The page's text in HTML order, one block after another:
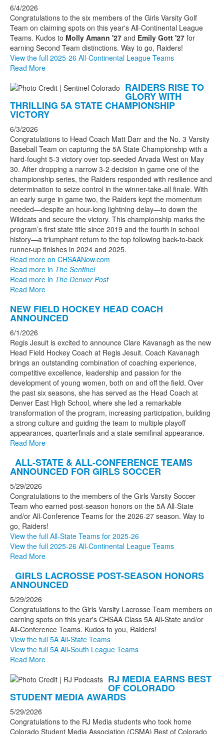
6/4/2026
Congratulations to the six members of the Girls Varsity Golf
Team on claiming spots on this year's All-Continental League
Teams. Kudos to Molly Amann '27 and Emily Gott '27 for
earning Second Team distinctions. Way to go, Raiders!
View the full 2025-26 All-Continental League Teams
Read More
RAIDERS RISE TO
GLORY WITH
THRILLING 5A STATE CHAMPIONSHIP
VICTORY
6/3/2026
Congratulations to Head Coach Matt Darr and the No. 3 Varsity
Baseball Team on capturing the 5A State Championship with a
hard-fought 5-3 victory over top-seeded Arvada West on May
30. After dropping a narrow 3-2 decision in game one of the
championship series, the Raiders responded with resilience and
determination to seize control in the winner-take-all finale. With
an early surge in game two, the Raiders kept the momentum
needed—despite an hour-long lightning delay—to down the
Wildcats and secure the victory. This championship marks the
program’s first state title since 2019 and the fourth in school
history—a triumphant return to the top following back-to-back
runner-up finishes in 2024 and 2025.
Read more on CHSAANow.com
Read more in The Sentinel
Read more in The Denver Post
Read More
NEW FIELD HOCKEY HEAD COACH
ANNOUNCED
6/1/2026
Regis Jesuit is excited to announce Clare Kavanagh as the new
Head Field Hockey Coach at Regis Jesuit. Coach Kavanagh
brings an outstanding combination of coaching experience,
competitive excellence, leadership and passion for the
development of young women, both on and off the field. Over
the past six seasons, she has served as the Head Coach at
Denver East High School, where she led a remarkable
transformation of the program, increasing participation, building
a strong culture and guiding the team to multiple playoff
appearances, quarterfinals and a state semifinal appearance.
Read More
ALL-STATE & ALL-CONFERENCE TEAMS
ANNOUNCED FOR GIRLS SOCCER
5/29/2026
Congratulations to the members of the Girls Varsity Soccer
Team who earned post-season honors on the 5A All-State
and/or All-Conference Teams for the 2026-27 season. Way to
go, Raiders!
View the full All-State Teams for 2025-26
View the full 2025-26 All-Continental League Teams
Read More
GIRLS LACROSSE POST-SEASON HONORS
ANNOUNCED
5/29/2026
Congratulations to the Girls Varsity Lacrosse Team members on
earning spots on this year's CHSAA Class 5A All-State and/or
All-Conference Teams. Kudos to you, Raiders!
View the full 5A All-State Teams
View the full 5A All-South League Teams
Read More
RJ MEDIA EARNS BEST
OF COLORADO
STUDENT MEDIA AWARDS
5/29/2026
Congratulations to the RJ Media students who took home
Colorado Student Media Association (CSMA) Best of Colorado